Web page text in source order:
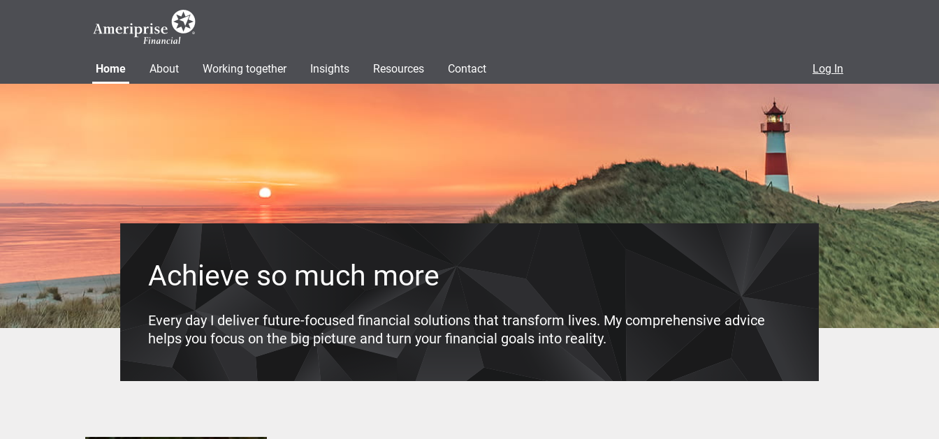
Home About Working together Insights Resources Contact Log In
Achieve so much more
Every day I deliver future-focused financial solutions that transform lives. My comprehensive advice
helps you focus on the big picture and turn your financial goals into reality.